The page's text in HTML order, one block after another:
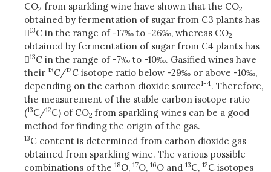
CO2 from sparkling wine have shown that the CO2
obtained by fermentation of sugar from C3 plants has
13C in the range of -17‰ to -26‰, whereas CO2
obtained by fermentation of sugar from C4 plants has
13C in the range of -7‰ to -10‰. Gasified wines have
their 13C/12C isotope ratio below -29‰ or above -10‰,
depending on the carbon dioxide source1-4. Therefore,
the measurement of the stable carbon isotope ratio
(13C/12C) of CO2 from sparkling wines can be a good
method for finding the origin of the gas.
13C content is determined from carbon dioxide gas
obtained from sparkling wine. The various possible
combinations of the 18O, 17O, 16O and 13C, 12C isotopes